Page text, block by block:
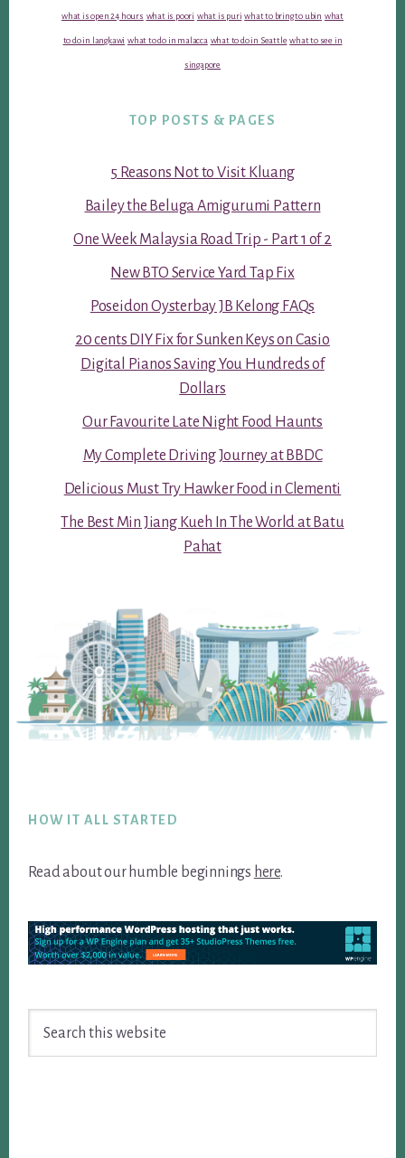
what is open 24 hours what is poori what is puri what to bring to ubin what
to do in langkawi what to do in malacca what to do in Seattle what to see in
singapore
TOP POSTS & PAGES
5 Reasons Not to Visit Kluang
Bailey the Beluga Amigurumi Pattern
One Week Malaysia Road Trip - Part 1 of 2
New BTO Service Yard Tap Fix
Poseidon Oysterbay JB Kelong FAQs
20 cents DIY Fix for Sunken Keys on Casio
Digital Pianos Saving You Hundreds of
Dollars
Our Favourite Late Night Food Haunts
My Complete Driving Journey at BBDC
Delicious Must Try Hawker Food in Clementi
The Best Min Jiang Kueh In The World at Batu
Pahat
HOW IT ALL STARTED
Read about our humble beginnings here.